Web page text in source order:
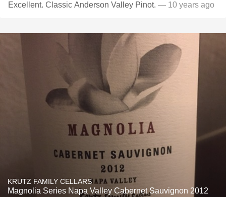
Excellent. Classic Anderson Valley Pinot. — 10 years ago
KRUTZ FAMILY CELLARS
Magnolia Series Napa Valley Cabernet Sauvignon 2012